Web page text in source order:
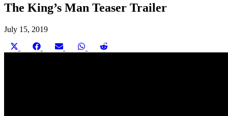
The King’s Man Teaser Trailer
July 15, 2019
Share
on
Share
on
Share
on
Share
on
Share
on